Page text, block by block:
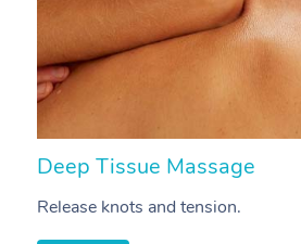
Deep Tissue Massage
Release knots and tension.